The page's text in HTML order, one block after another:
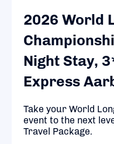
2026 World
Night Stay,
Express
Take your World
event to the next
Travel Package.